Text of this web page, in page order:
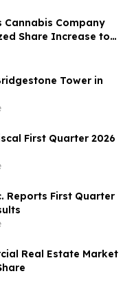
Cannabis Company
Share Increase to
Tower in
First Quarter 2026
Reports First Quarter
Real Estate Market